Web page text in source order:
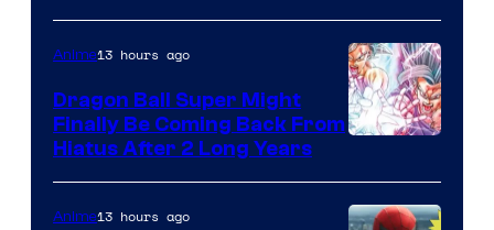
of
Ufotable
Anime13 hours ago
Dragon Ball Super Might
Finally Be Coming Back From
Hiatus After 2 Long Years
Anime13 hours ago